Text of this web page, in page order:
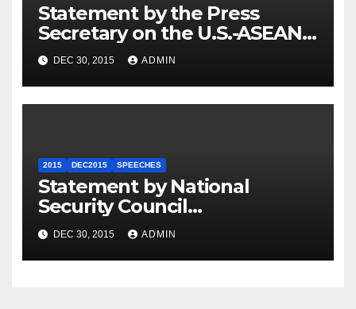
Statement by the Press
Secretary on the U.S.-ASEAN
Summit
DEC 30, 2015 ADMIN
2015 DEC2015 SPEECHES
Statement by National
Security Council
Spokesperson Ned Price on
the Arrest of Journalists in
Ethiopia
DEC 30, 2015 ADMIN